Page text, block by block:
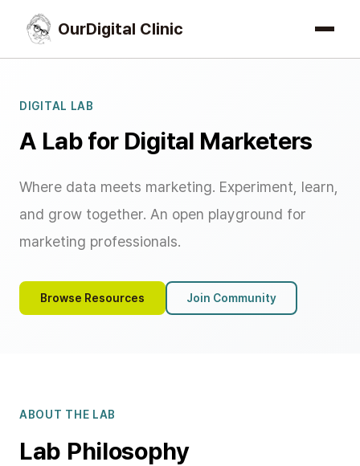
OurDigital Clinic
DIGITAL LAB
A Lab for Digital Marketers
Where data meets marketing. Experiment, learn,
and grow together. An open playground for
marketing professionals.
Browse Resources Join Community
ABOUT THE LAB
Lab Philosophy